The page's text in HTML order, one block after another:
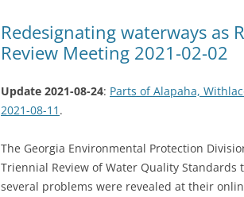
Redesignating waterways as
Review Meeting 2021-02-02
Update 2021-08-24: Parts of Alapaha,
2021-08-11 .
The Georgia Environmental Protection
Triennial Review of Water Quality
several problems were revealed at their